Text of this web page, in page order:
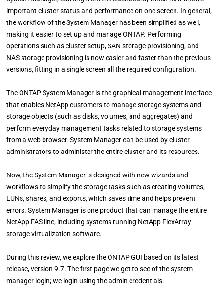
important cluster status and performance on one screen. In general,
the workflow of the System Manager has been simplified as well,
making it easier to set up and manage ONTAP. Performing
operations such as cluster setup, SAN storage provisioning, and
NAS storage provisioning is now easier and faster than the previous
versions, fitting in a single screen all the required configuration.
The ONTAP System Manager is the graphical management interface
that enables NetApp customers to manage storage systems and
storage objects (such as disks, volumes, and aggregates) and
perform everyday management tasks related to storage systems
from a web browser. System Manager can be used by cluster
administrators to administer the entire cluster and its resources.
Now, the System Manager is designed with new wizards and
workflows to simplify the storage tasks such as creating volumes,
LUNs, shares, and exports, which saves time and helps prevent
errors. System Manager is one product that can manage the entire
NetApp FAS line, including systems running NetApp FlexArray
storage virtualization software.
During this review, we explore the ONTAP GUI based on its latest
release, version 9.7. The first page we get to see of the system
manager login; we login using the admin credentials.